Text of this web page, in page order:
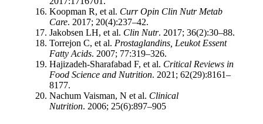
Koopman R, et al. Curr Opin Clin Nutr Metab
Care. 2017; 20(4):237–42.
Jakobsen LH, et al. Clin Nutr. 2017; 36(2):30–88.
Torrejon C, et al. Prostaglandins, Leukot Essent
Fatty Acids. 2007; 77:319–326.
Hajizadeh-Sharafabad F, et al. Critical Reviews in
Food Science and Nutrition. 2021; 62(29):8161–
8177.
Nachum Vaisman, N et al. Clinical
Nutrition. 2006; 25(6):897–905